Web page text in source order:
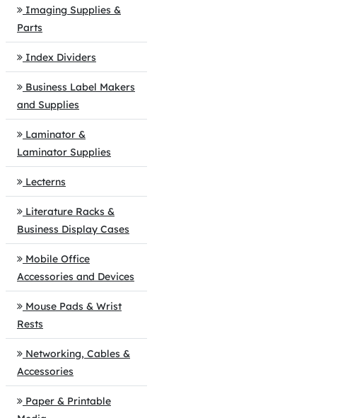
Imaging Supplies &
Parts
Index Dividers
Business Label Makers
and Supplies
Laminator &
Laminator Supplies
Lecterns
Literature Racks &
Business Display Cases
Mobile Office
Accessories and Devices
Mouse Pads & Wrist
Rests
Networking, Cables &
Accessories
Paper & Printable